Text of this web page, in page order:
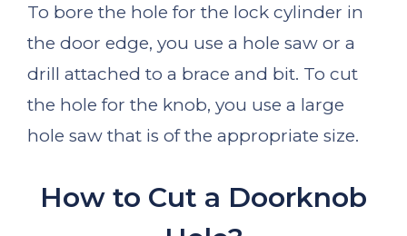
To bore the hole for the lock cylinder in
the door edge, you use a hole saw or a
drill attached to a brace and bit. To cut
the hole for the knob, you use a large
hole saw that is of the appropriate size.
How to Cut a Doorknob